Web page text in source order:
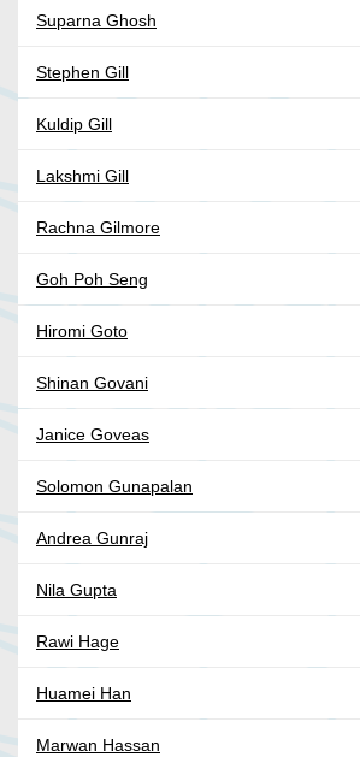
Suparna Ghosh
Stephen Gill
Kuldip Gill
Lakshmi Gill
Rachna Gilmore
Goh Poh Seng
Hiromi Goto
Shinan Govani
Janice Goveas
Solomon Gunapalan
Andrea Gunraj
Nila Gupta
Rawi Hage
Huamei Han
Marwan Hassan